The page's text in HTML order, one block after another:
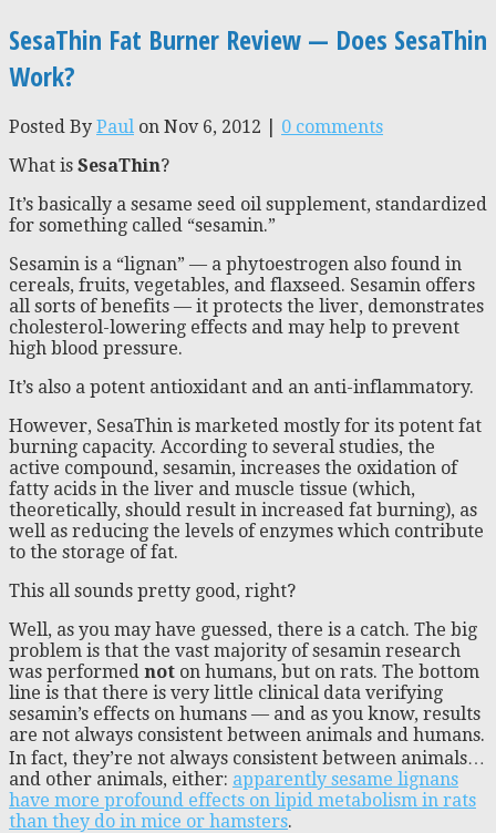
SesaThin Fat Burner Review — Does SesaThin
Work?
Posted By Paul on Nov 6, 2012 | 0 comments
What is SesaThin?
It’s basically a sesame seed oil supplement, standardized
for something called “sesamin.”
Sesamin is a “lignan” — a phytoestrogen also found in
cereals, fruits, vegetables, and flaxseed. Sesamin offers
all sorts of benefits — it protects the liver, demonstrates
cholesterol-lowering effects and may help to prevent
high blood pressure.
It’s also a potent antioxidant and an anti-inflammatory.
However, SesaThin is marketed mostly for its potent fat
burning capacity. According to several studies, the
active compound, sesamin, increases the oxidation of
fatty acids in the liver and muscle tissue (which,
theoretically, should result in increased fat burning), as
well as reducing the levels of enzymes which contribute
to the storage of fat.
This all sounds pretty good, right?
Well, as you may have guessed, there is a catch. The big
problem is that the vast majority of sesamin research
was performed not on humans, but on rats. The bottom
line is that there is very little clinical data verifying
sesamin’s effects on humans — and as you know, results
are not always consistent between animals and humans.
In fact, they’re not always consistent between animals…
and other animals, either: apparently sesame lignans
have more profound effects on lipid metabolism in rats
than they do in mice or hamsters.